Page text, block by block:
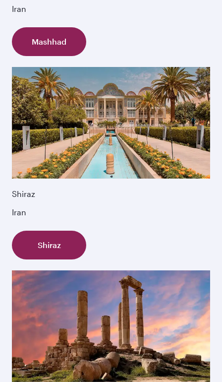
Iran
Mashhad
Shiraz
Iran
Shiraz